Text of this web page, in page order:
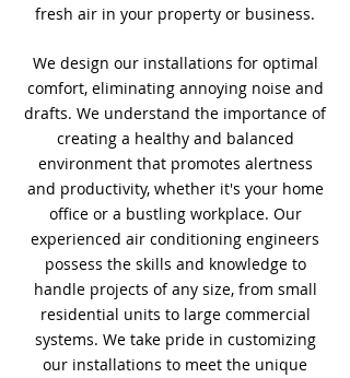
fresh air in your property or business.
We design our installations for optimal
comfort, eliminating annoying noise and
drafts. We understand the importance of
creating a healthy and balanced
environment that promotes alertness
and productivity, whether it's your home
office or a bustling workplace. Our
experienced air conditioning engineers
possess the skills and knowledge to
handle projects of any size, from small
residential units to large commercial
systems. We take pride in customizing
our installations to meet the unique